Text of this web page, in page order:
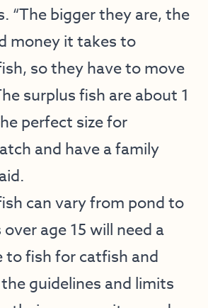
“The bigger they are, the
money it takes to
so they have to move
surplus fish are about 1
perfect size for
and have a family
can vary from pond to
age 15 will need a
to fish for catfish and
guidelines and limits